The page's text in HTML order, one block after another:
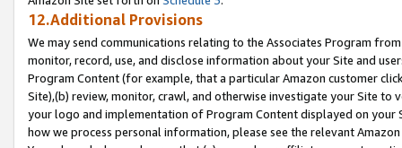
12.Additional Provisions
We may send communications relating to the Associates Program
monitor, record, use, and disclose information about your Site and
Program Content (for example, that a particular Amazon customer
Site),(b) review, monitor, crawl, and otherwise investigate your Site
your logo and implementation of Program Content displayed on
how we process personal information, please see the relevant